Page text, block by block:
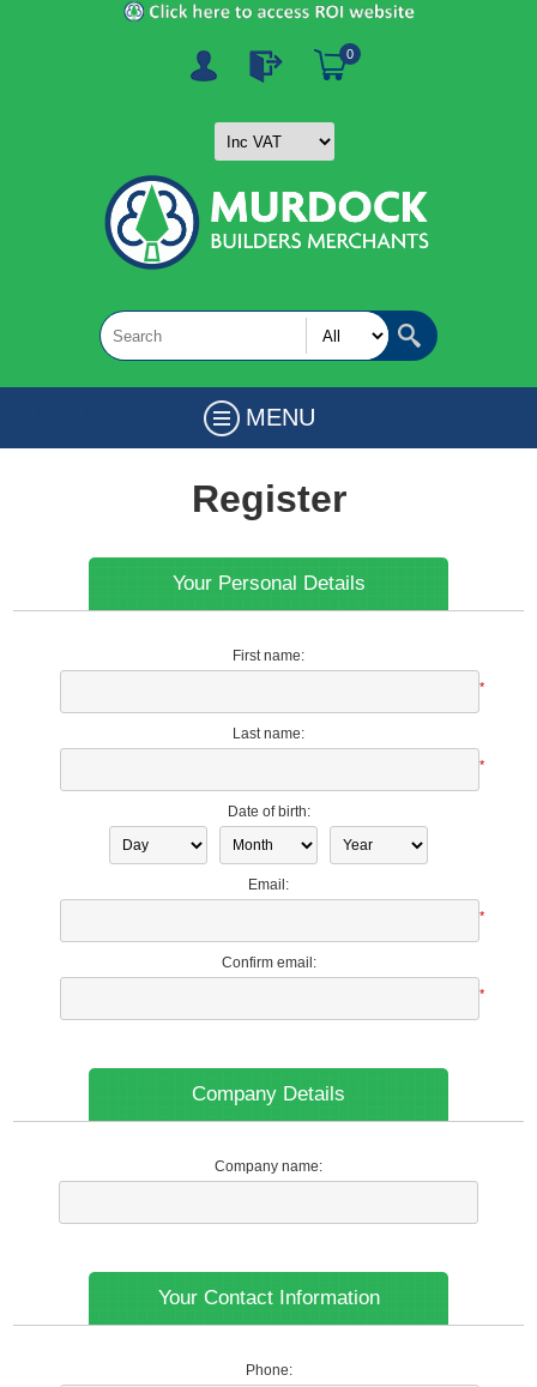
0
MENU
Register
Your Personal Details
First name:
*
Last name:
*
Date of birth:
Email:
*
Confirm email:
*
Company Details
Company name:
Your Contact Information
Phone: